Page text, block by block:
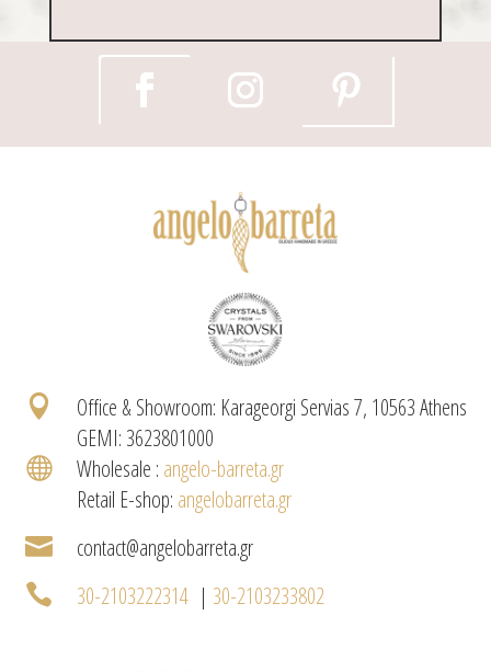

Office & Showroom: Karageorgi Servias 7, 10563 Athens
GEMI: 3623801000
 Wholesale : angelo-barreta.gr
Retail E-shop: angelobarreta.gr
 contact@angelobarreta.gr
 30-2103222314| 30-2103233802